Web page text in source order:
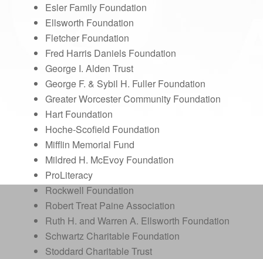
Esler Family Foundation
Ellsworth Foundation
Fletcher Foundation
Fred Harris Daniels Foundation
George I. Alden Trust
George F. & Sybil H. Fuller Foundation
Greater Worcester Community Foundation
Hart Foundation
Hoche-Scofield Foundation
Mifflin Memorial Fund
Mildred H. McEvoy Foundation
ProLiteracy
Rockwell Foundation
Robert Treat Paine Association
Ruth H. and Warren A. Ellsworth Foundation
Schwartz Charitable Foundation
Stoddard Charitable Trust